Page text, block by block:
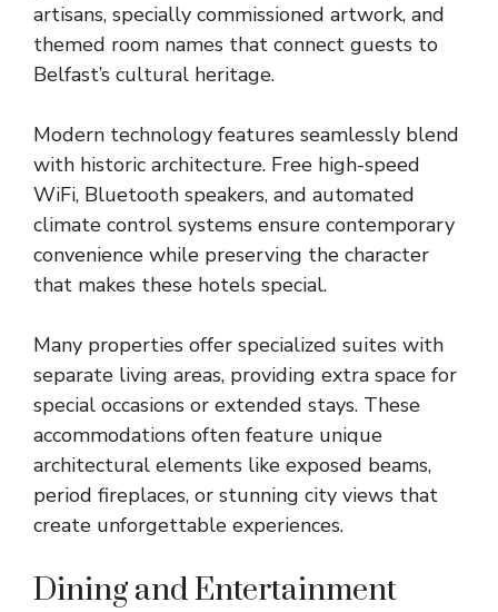
artisans, specially commissioned artwork, and
themed room names that connect guests to
Belfast’s cultural heritage.
Modern technology features seamlessly blend
with historic architecture. Free high-speed
WiFi, Bluetooth speakers, and automated
climate control systems ensure contemporary
convenience while preserving the character
that makes these hotels special.
Many properties offer specialized suites with
separate living areas, providing extra space for
special occasions or extended stays. These
accommodations often feature unique
architectural elements like exposed beams,
period fireplaces, or stunning city views that
create unforgettable experiences.
Dining and Entertainment